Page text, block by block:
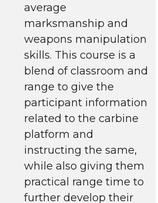
average
marksmanship and
weapons manipulation
skills. This course is a
blend of classroom and
range to give the
participant information
related to the carbine
platform and
instructing the same,
while also giving them
practical range time to
further develop their